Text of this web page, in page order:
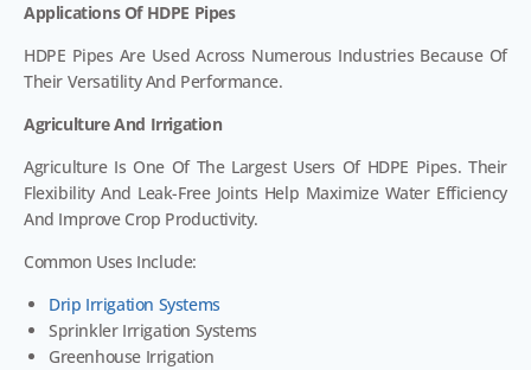
Applications Of HDPE Pipes
HDPE Pipes Are Used Across Numerous Industries Because Of
Their Versatility And Performance.
Agriculture And Irrigation
Agriculture Is One Of The Largest Users Of HDPE Pipes. Their
Flexibility And Leak-Free Joints Help Maximize Water Efficiency
And Improve Crop Productivity.
Common Uses Include:
Drip Irrigation Systems
Sprinkler Irrigation Systems
Greenhouse Irrigation